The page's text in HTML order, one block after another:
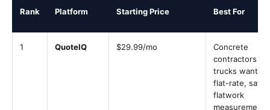
Rank Platform Starting Price Best For
1 QuoteIQ $29.99/mo
Concrete
contractors 1-
trucks wanting
flat-rate,
flatwork
measurement,